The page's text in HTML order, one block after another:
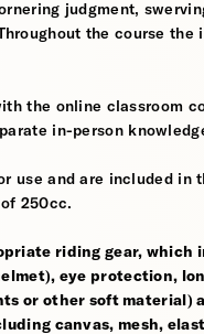
judgment,
the course
the online classroom
in-person
use and are included
250cc.
riding gear, which
eye protection,
or other soft material)
canvas, mesh,